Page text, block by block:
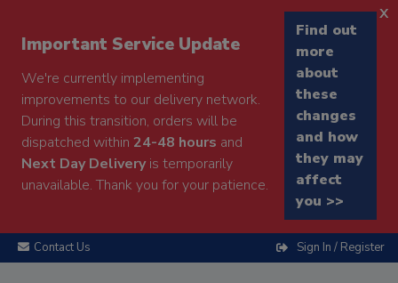
Important Service Update
We're currently implementing
improvements to our delivery network.
During this transition, orders will be
dispatched within 24-48 hours and
Next Day Deliveryis temporarily
unavailable. Thank you for your patience.
Find out
more
about
these
changes
and how
they may
affect
you >>
x
Contact Us Sign In / Register